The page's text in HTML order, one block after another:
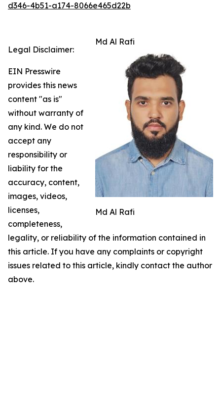
d346-4b51-a174-8066e465d22b
Md Al Rafi
Md Al Rafi
Legal Disclaimer:
EIN Presswire
provides this news
content "as is"
without warranty of
any kind. We do not
accept any
responsibility or
liability for the
accuracy, content,
images, videos,
licenses,
completeness,
legality, or reliability of the information contained in
this article. If you have any complaints or copyright
issues related to this article, kindly contact the author
above.